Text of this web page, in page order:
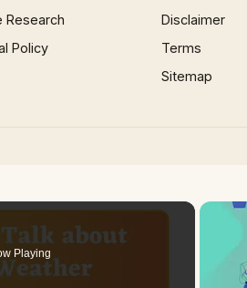
Research
Policy
Disclaimer
Terms
Sitemap
Playing